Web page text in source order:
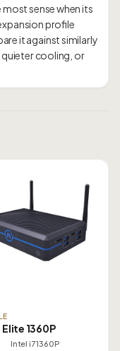
most sense when its
profile
it against similarly
cooling, or
1360P
Intel i7 1360P